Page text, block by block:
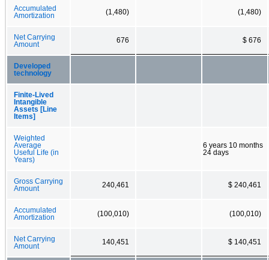
Accumulated
Amortization
(1,480) (1,480)
Net Carrying
Amount
676 $ 676
Developed
technology
Finite-Lived
Intangible
Assets [Line
Items]
Weighted
Average
Useful Life (in
Years)
6 years 10 months
24 days
Gross Carrying
Amount
240,461 $ 240,461
Accumulated
Amortization
(100,010) (100,010)
Net Carrying
Amount
140,451 $ 140,451